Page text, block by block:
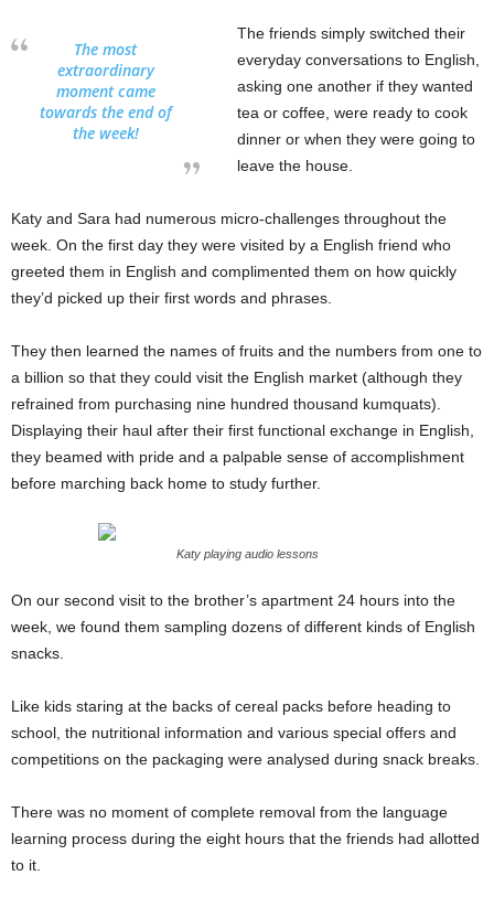
The most
extraordinary
moment came
towards the end of
the week!
The friends simply switched their
everyday conversations to English,
asking one another if they wanted
tea or coffee, were ready to cook
dinner or when they were going to
leave the house.
Katy and Sara had numerous micro-challenges throughout the
week. On the first day they were visited by a English friend who
greeted them in English and complimented them on how quickly
they’d picked up their first words and phrases.
They then learned the names of fruits and the numbers from one to
a billion so that they could visit the English market (although they
refrained from purchasing nine hundred thousand kumquats).
Displaying their haul after their first functional exchange in English,
they beamed with pride and a palpable sense of accomplishment
before marching back home to study further.
Katy playing audio lessons
On our second visit to the brother’s apartment 24 hours into the
week, we found them sampling dozens of different kinds of English
snacks.
Like kids staring at the backs of cereal packs before heading to
school, the nutritional information and various special offers and
competitions on the packaging were analysed during snack breaks.
There was no moment of complete removal from the language
learning process during the eight hours that the friends had allotted
to it.